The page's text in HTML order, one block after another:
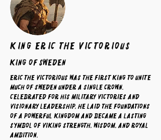
king eric the victorious
King of sweden
Eric the Victorious was the first king to unite
much of Sweden under a single crown.
Celebrated for his military victories and
visionary leadership, he laid the foundations
of a powerful kingdom and became a lasting
symbol of Viking strength, wisdom, and royal
ambition.